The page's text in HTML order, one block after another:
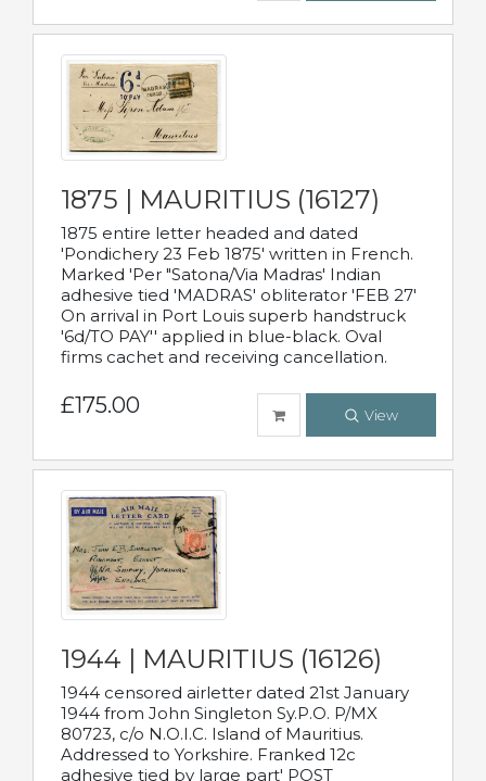
1875 | MAURITIUS (16127)
1875 entire letter headed and dated
'Pondichery 23 Feb 1875' written in French.
Marked 'Per "Satona/Via Madras' Indian
adhesive tied 'MADRAS' obliterator 'FEB 27'
On arrival in Port Louis superb handstruck
'6d/TO PAY'' applied in blue-black. Oval
firms cachet and receiving cancellation.
£175.00 View
1944 | MAURITIUS (16126)
1944 censored airletter dated 21st January
1944 from John Singleton Sy.P.O. P/MX
80723, c/o N.O.I.C. Island of Mauritius.
Addressed to Yorkshire. Franked 12c
adhesive tied by large part' POST